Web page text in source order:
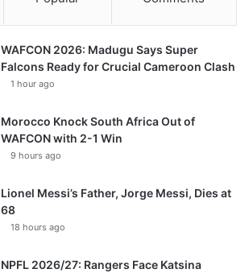
WAFCON 2026: Madugu Says Super
Falcons Ready for Crucial Cameroon Clash
1 hour ago
Morocco Knock South Africa Out of
WAFCON with 2-1 Win
9 hours ago
Lionel Messi’s Father, Jorge Messi, Dies at
68
18 hours ago
NPFL 2026/27: Rangers Face Katsina